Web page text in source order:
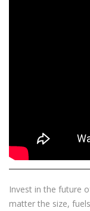
Invest in the future
matter the size,